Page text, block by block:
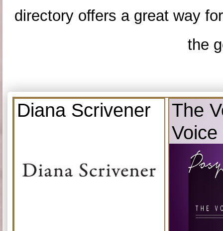
directory offers a great way
the
Diana Scrivener
The
Voice